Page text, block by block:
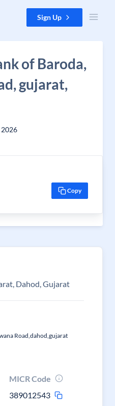
Sign Up
of Baroda,
gujarat,
2026
Copy
Dahod, Gujarat
Road,dahod,gujarat
MICR Code
389012543